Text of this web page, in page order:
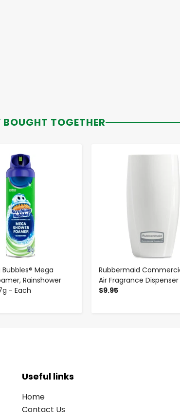
BOUGHT TOGETHER
Mega
Rainshower
- Each
- +
Rubbermaid
Air Fragrance
$9.95
-
Useful links
Home
Contact Us